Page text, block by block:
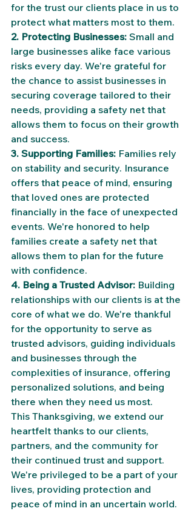
for the trust our clients place in us to
protect what matters most to them.
2. Protecting Businesses: Small and
large businesses alike face various
risks every day. We're grateful for
the chance to assist businesses in
securing coverage tailored to their
needs, providing a safety net that
allows them to focus on their growth
and success.
3. Supporting Families: Families rely
on stability and security. Insurance
offers that peace of mind, ensuring
that loved ones are protected
financially in the face of unexpected
events. We're honored to help
families create a safety net that
allows them to plan for the future
with confidence.
4. Being a Trusted Advisor: Building
relationships with our clients is at the
core of what we do. We're thankful
for the opportunity to serve as
trusted advisors, guiding individuals
and businesses through the
complexities of insurance, offering
personalized solutions, and being
there when they need us most.
This Thanksgiving, we extend our
heartfelt thanks to our clients,
partners, and the community for
their continued trust and support.
We're privileged to be a part of your
lives, providing protection and
peace of mind in an uncertain world.